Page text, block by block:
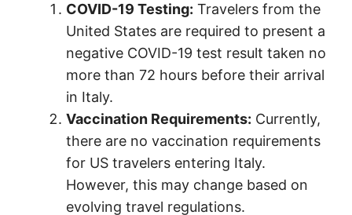
COVID-19 Testing: Travelers from the
United States are required to present a
negative COVID-19 test result taken no
more than 72 hours before their arrival
in Italy.
Vaccination Requirements: Currently,
there are no vaccination requirements
for US travelers entering Italy.
However, this may change based on
evolving travel regulations.